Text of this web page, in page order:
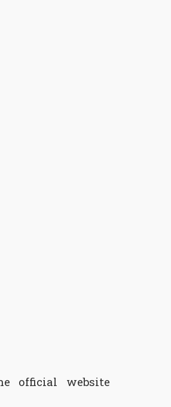
official website